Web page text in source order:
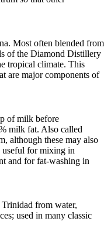
Most often blended from
of the Diamond Distillery
tropical climate. This
are major components of
of milk before
milk fat. Also called
although these may also
useful for mixing in
and for fat-washing in
from water,
used in many classic